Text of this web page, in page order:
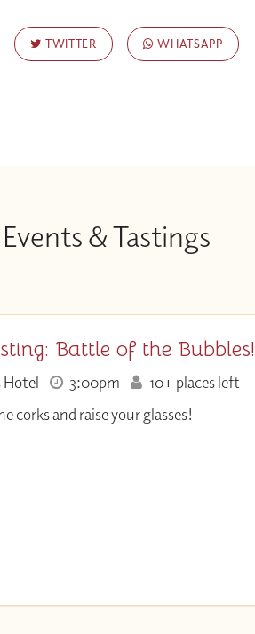
TWITTER WHATSAPP
& Tastings
Battle of the Bubbles!
Hotel 3:00pm
10+ places left
corks and raise your glasses!